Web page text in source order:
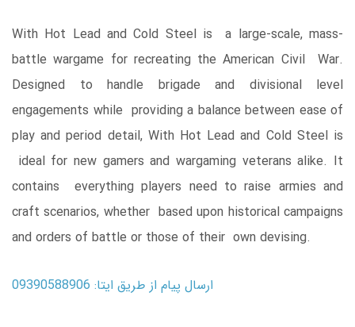
With Hot Lead and Cold Steel is a large-scale, mass-
battle wargame for recreating the American Civil War.
Designed to handle brigade and divisional level
engagements while providing a balance between ease of
play and period detail, With Hot Lead and Cold Steel is
ideal for new gamers and wargaming veterans alike. It
contains everything players need to raise armies and
craft scenarios, whether based upon historical campaigns
and orders of battle or those of their own devising.
ارسال پیام از طریق ایتا: 09390588906